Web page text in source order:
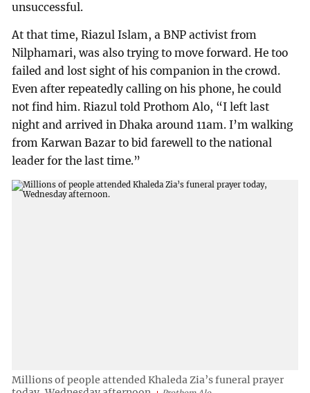
unsuccessful.
At that time, Riazul Islam, a BNP activist from
Nilphamari, was also trying to move forward. He too
failed and lost sight of his companion in the crowd.
Even after repeatedly calling on his phone, he could
not find him. Riazul told Prothom Alo, “I left last
night and arrived in Dhaka around 11am. I’m walking
from Karwan Bazar to bid farewell to the national
leader for the last time.”
Millions of people attended Khaleda Zia’s funeral prayer